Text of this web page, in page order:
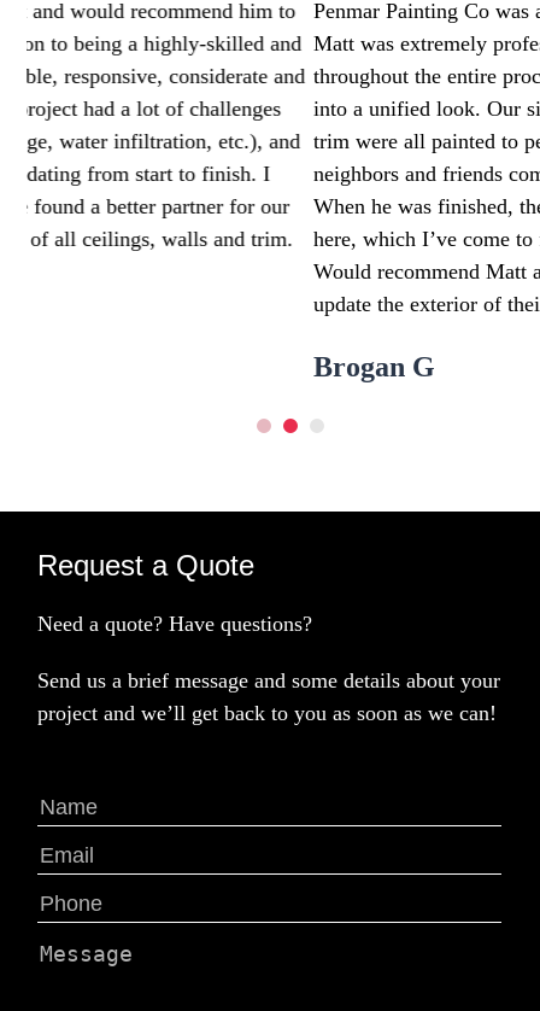
Penmar Painting Co was an absolute dream to work with.
Matt was extremely professional and communicative
throughout the entire process. We turned our 1960s tri-
into a unified look. Our siding, chimney, railing, brick,
trim were all painted to perfection. I’ve had numerous
neighbors and friends comment on how great of a job he
When he was finished, there was no trace that he was
here, which I’ve come to find really matters with
Would recommend Matt and Penmar to anyone looking to
update the exterior of their home. 10/10 job
Request a Quote
Need a quote? Have questions?
Send us a brief message and some details about your
project and we’ll get back to you as soon as we can!
Name(Required)
Email(Required)
Phone(Required)
Message